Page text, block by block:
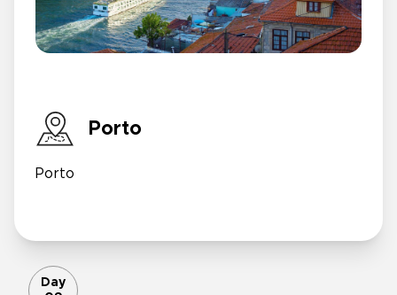
Porto
Porto
Day